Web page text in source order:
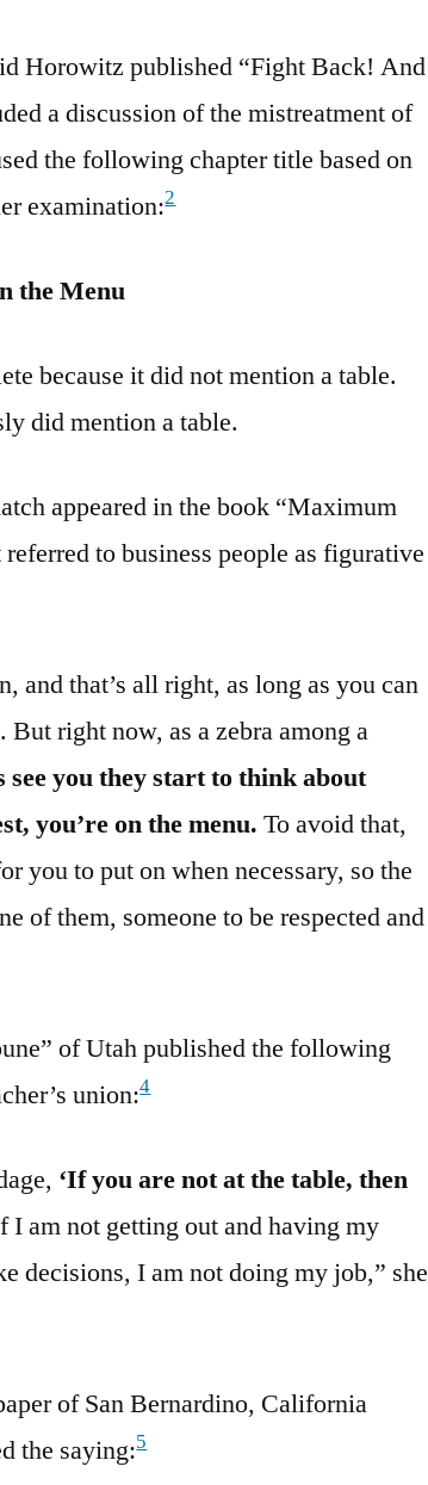
Horowitz published “Fight Back! And
a discussion of the mistreatment of
the following chapter title based on
examination:2
the Menu
because it did not mention a table.
did mention a table.
appeared in the book “Maximum
to business people as figurative
and that’s all right, as long as you can
right now, as a zebra among a
see you they start to think about
you’re on the menu. To avoid that,
you to put on when necessary, so the
of them, someone to be respected and
of Utah published the following
union:4
‘If you are not at the table, then
I am not getting out and having my
decisions, I am not doing my job,” she
of San Bernardino, California
the saying:5